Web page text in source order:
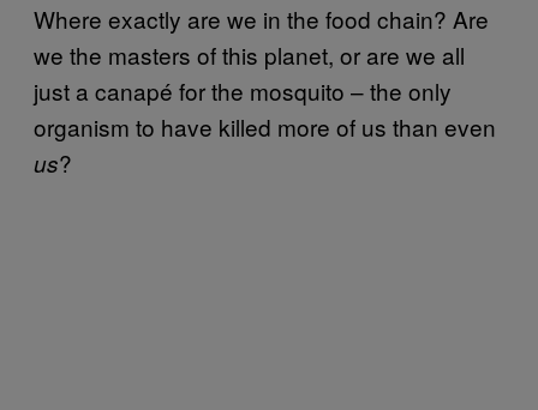
Where exactly are we in the food chain? Are
we the masters of this planet, or are we all
just a canapé for the mosquito – the only
organism to have killed more of us than even
us?